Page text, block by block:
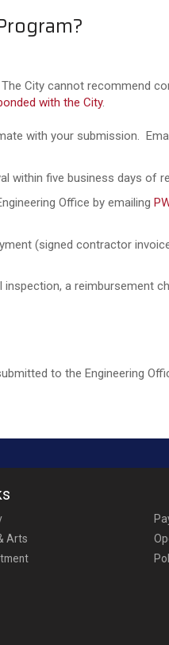
City cannot recommend
with the City.
with your submission.
five business days of
Office by emailing
(signed contractor
a reimbursement
to the Engineering
Arts